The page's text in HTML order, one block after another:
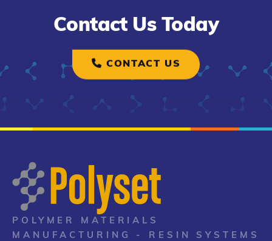
Contact Us Today
CONTACT US
POLYMER MATERIALS
MANUFACTURING - RESIN SYSTEMS